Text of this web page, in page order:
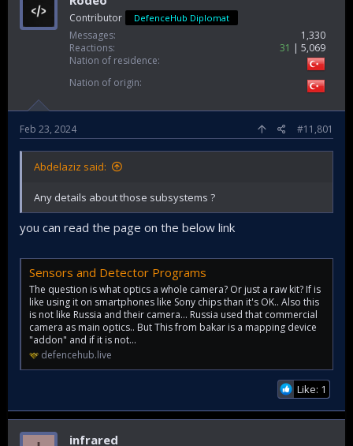
Contributor DefenceHub Diplomat
Messages
1,330
Reactions
31
5,069
Nation of residence
Nation of origin
Feb 23, 2024 #11,801
Abdelaziz said:
Any details about those subsystems ?
you can read the page on the below link
Sensors and Detector Programs
The question is what optics a whole camera? Or just a raw kit? If is
like using it on smartphones like Sony chips than it's OK.. Also this
is not like Russia and their camera... Russia used that commercial
camera as main optics.. But This from bakar is a mapping device
"addon" and if it is not...
defencehub.live
Like: 1
infrared